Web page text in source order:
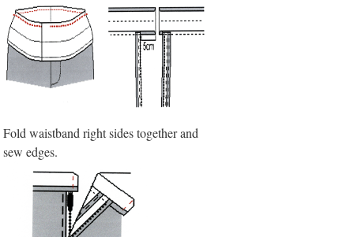
Fold waistband right sides together and
sew edges.